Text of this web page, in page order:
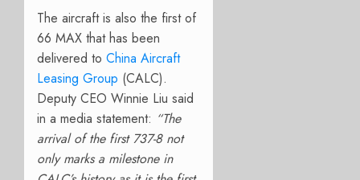
The aircraft is also the first of
66 MAX that has been
delivered to China Aircraft
Leasing Group (CALC).
Deputy CEO Winnie Liu said
in a media statement: “The
arrival of the first 737-8 not
only marks a milestone in